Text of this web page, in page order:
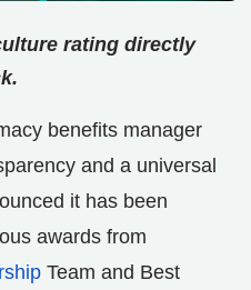
rating directly
benefits manager
and a universal
it has been
awards from
Team and Best